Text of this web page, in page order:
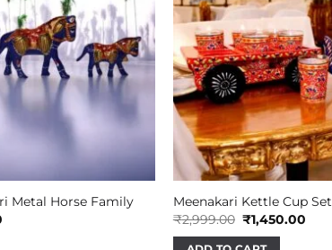
Metal Horse Family
Meenakari Kettle Cup Set
₹2,999.00 Original
price
was:
₹1,450.00